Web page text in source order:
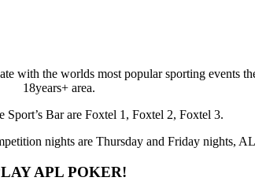
with the worlds most popular sporting events
18years+ area.
Sport’s Bar are Foxtel 1, Foxtel 2, Foxtel 3.
nights are Thursday and Friday nights,
APL POKER!